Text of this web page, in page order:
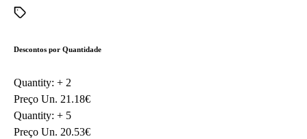
Descontos por Quantidade
Quantity: + 2
Preço Un. 21.18€
Quantity: + 5
Preço Un. 20.53€